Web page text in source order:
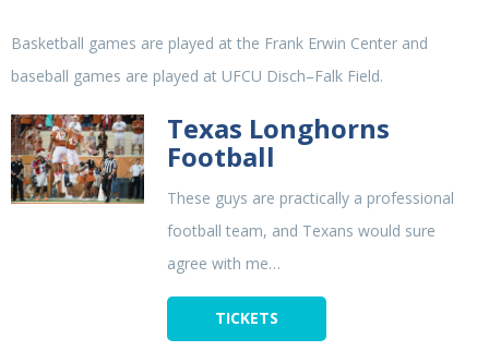
Basketball games are played at the Frank Erwin Center and
baseball games are played at UFCU Disch–Falk Field.
Texas Longhorns
Football
These guys are practically a professional
football team, and Texans would sure
agree with me…
TICKETS